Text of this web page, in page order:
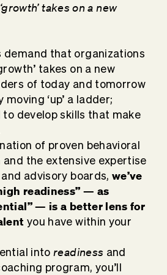
takes on a new
demand that organizations
takes on a new
of today and tomorrow
moving ‘up’ a ladder;
develop skills that make
of proven behavioral
the extensive expertise
advisory boards,we’ve
readiness” — as
— is a better lens for
you have within your
into readiness and
program, you’ll